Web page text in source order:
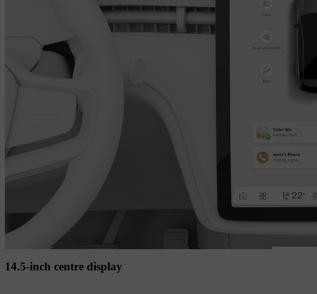
14.5-inch centre display